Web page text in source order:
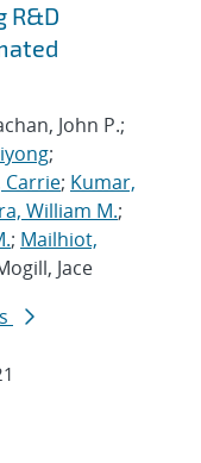
R&D
John P.;
;
Carrie; Kumar,
William M.;
; Mailhiot,
Jace